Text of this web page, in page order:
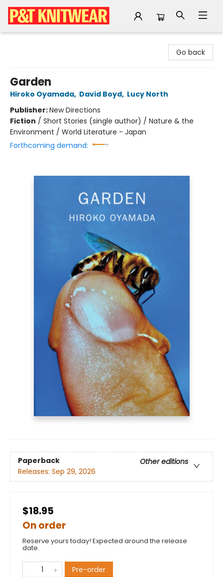
Go back
Garden
Hiroko Oyamada, David Boyd, Lucy North
Publisher:New Directions
Fiction / Short Stories (single author) / Nature & the
Environment / World Literature - Japan
Forthcoming demand:
Paperback
Other editions
Releases: Sep 29, 2026
$18.95
On order
Reserve yours today! Expected around the release
date.
Pre-order